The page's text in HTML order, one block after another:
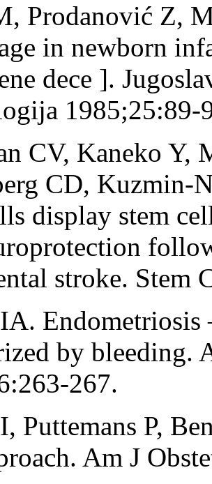
Prodanović Z,
in newborn
dece ].
1985;25:89-
CV, Kaneko
CD, Kuzmin-
display stem
stroke. Stem
Endometriosis
by bleeding.
267.
Puttemans P,
Am J